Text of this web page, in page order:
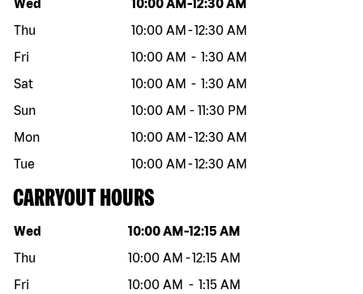
Wed 10:00 AM -12:30 AM
Thu
10:00 AM -12:30 AM
Fri
10:00 AM - 1:30 AM
Sat
10:00 AM - 1:30 AM
Sun
10:00 AM - 11:30 PM
Mon
10:00 AM -12:30 AM
Tue
10:00 AM -12:30 AM
CARRYOUT HOURS
Day of the week Hours
Wed 10:00 AM -12:15 AM
Thu
10:00 AM -12:15 AM
Fri
10:00 AM - 1:15 AM